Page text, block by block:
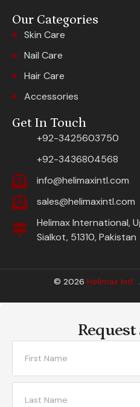
Our Categories
Skin Care
Nail Care
Hair Care
Accessories
Get In Touch
+92-3425603750
+92-3436804568
info@helimaxintl.com
sales@helimaxintl.com
Helimax International,
Sialkot, 51310, Pakistan
© 2026 Helimax Intl.
Request